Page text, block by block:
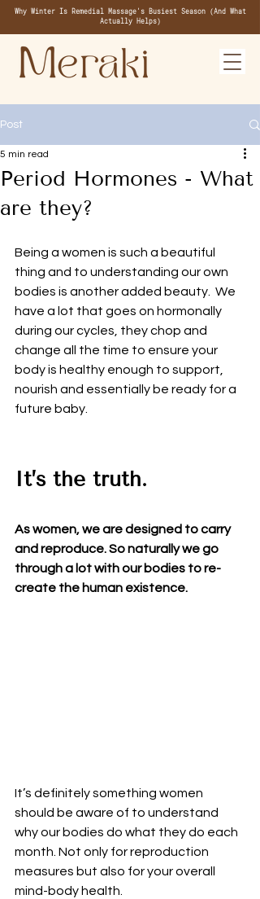
Why Winter Is Remedial Massage's Busiest Season (And What
Actually Helps)
Post
Period Hormones - What
are they?
5 min read
Being a women is such a beautiful
thing and to understanding our own
bodies is another added beauty.  We
have a lot that goes on hormonally
during our cycles, they chop and
change all the time to ensure your
body is healthy enough to support,
nourish and essentially be ready for a
future baby.
It’s the truth.
As women, we are designed to carry
and reproduce. So naturally we go
through a lot with our bodies to re-
create the human existence.
It’s definitely something women
should be aware of to understand
why our bodies do what they do each
month. Not only for reproduction
measures but also for your overall
mind-body health.